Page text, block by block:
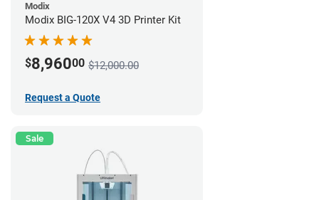
Modix
Modix BIG-120X V4 3D Printer Kit
$8,96000 $12,000.00
Request a Quote
Sale